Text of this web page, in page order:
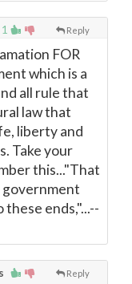
1 Reply
FOR
which is a
all rule that
law that
liberty and
Take your
this..."That
ends,"...--
Reply